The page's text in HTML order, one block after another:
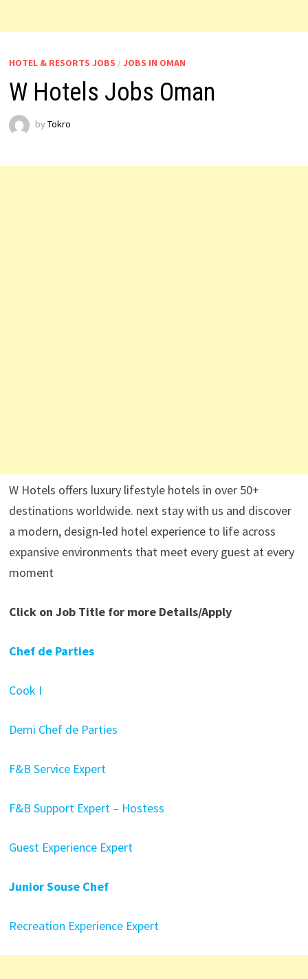
HOTEL & RESORTS JOBS / JOBS IN OMAN
W Hotels Jobs Oman
by Tokro
W Hotels offers luxury lifestyle hotels in over 50+
destinations worldwide. next stay with us and discover
a modern, design-led hotel experience to life across
expansive environments that meet every guest at every
moment
Click on Job Title for more Details/Apply
Chef de Parties
Cook I
Demi Chef de Parties
F&B Service Expert
F&B Support Expert – Hostess
Guest Experience Expert
Junior Souse Chef
Recreation Experience Expert